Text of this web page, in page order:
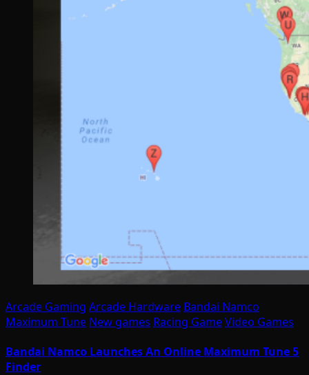
Arcade Gaming Arcade Hardware Bandai Namco
Maximum Tune New games Racing GameVideo Games
Bandai Namco Launches An Online Maximum Tune 5
Finder